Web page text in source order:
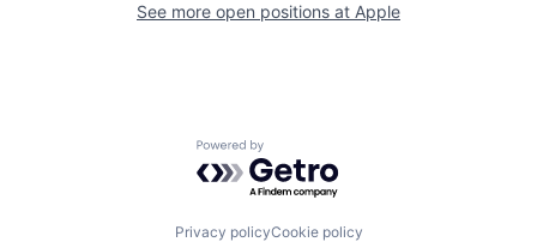
See more open positions at Apple
Powered by Getro.com
Privacy policyCookie policy